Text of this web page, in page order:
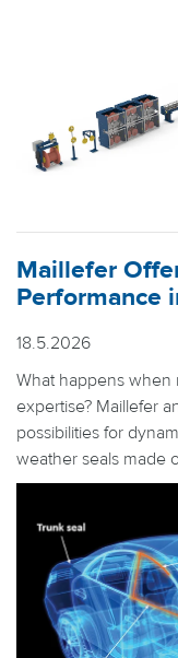
Maillefer
Performance
18.5.2026
What happens when
expertise? Maillefer
possibilities for
weather seals made